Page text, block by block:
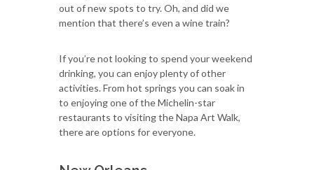
out of new spots to try. Oh, and did we
mention that there’s even a wine train?
If you’re not looking to spend your weekend
drinking, you can enjoy plenty of other
activities. From hot springs you can soak in
to enjoying one of the Michelin-star
restaurants to visiting the Napa Art Walk,
there are options for everyone.